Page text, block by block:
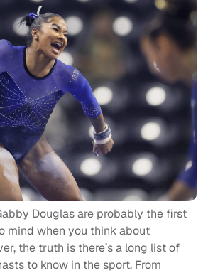
Douglas are probably the first
mind when you think about
the truth is there’s a long list of
to know in the sport. From